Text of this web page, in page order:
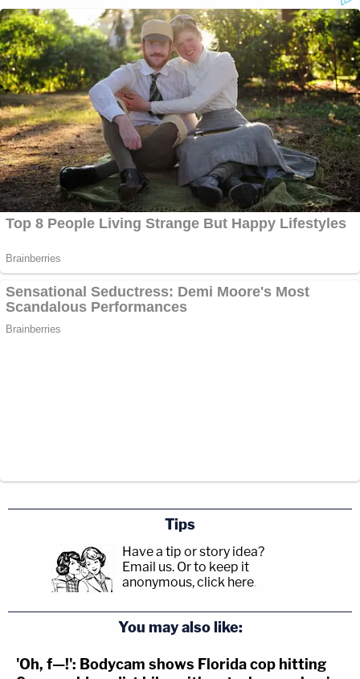
Tips
Have a tip or story idea?
Email us. Or to keep it
anonymous, click here.
You may also like:
'Oh, f—!': Bodycam shows Florida cop hitting